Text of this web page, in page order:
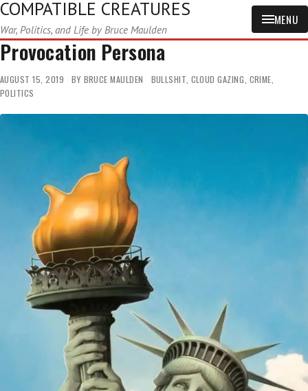
COMPATIBLE CREATURES
War, Politics, and Life by Bruce Maulden
MENU
Provocation Persona
AUGUST 15, 2019 BY BRUCE MAULDEN BULLSHIT, CLOUD GAZING, CRIME,
POLITICS